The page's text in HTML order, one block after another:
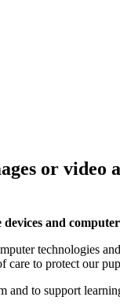
or video
and
technologies
to protect our
to support